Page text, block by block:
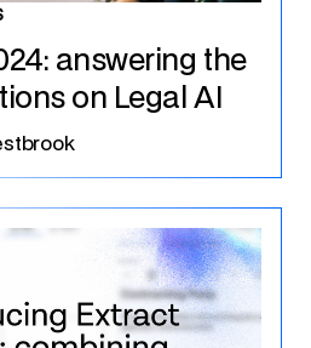
answering the
on Legal AI